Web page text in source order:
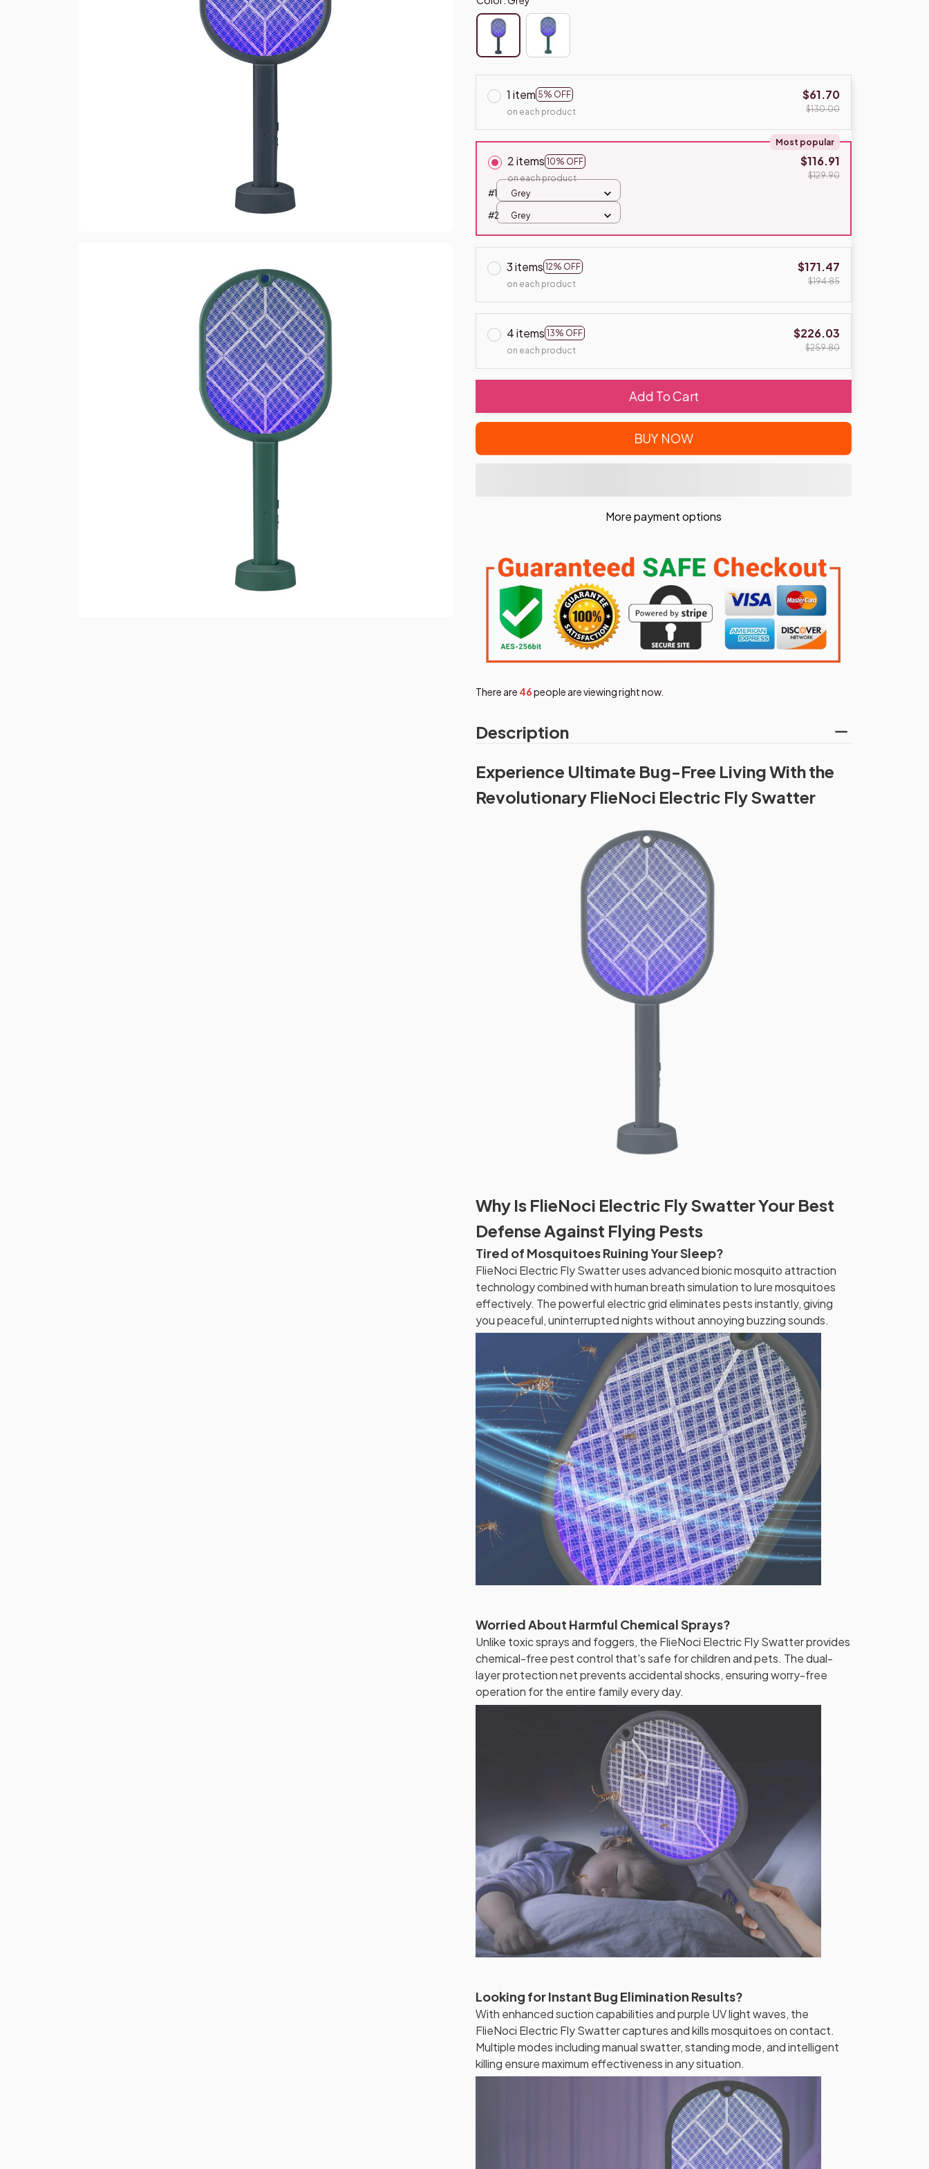
1 item 5% OFF
on each product
$61.70
$130.00
2 items 10% OFF
Most popular
on each product
$116.91
$129.90
#1
Grey
#2 Grey
3 items 12% OFF
on each product
$171.47
$194.85
4 items 13% OFF
on each product
$226.03
$259.80
Add To Cart
BUY NOW
More payment options
There are 47people are viewing right now.
Description
Experience Ultimate Bug-Free Living With the
Revolutionary FlieNoci Electric Fly Swatter
Why Is FlieNoci Electric Fly Swatter Your Best
Defense Against Flying Pests
Tired of Mosquitoes Ruining Your Sleep?
FlieNoci Electric Fly Swatter uses advanced bionic mosquito attraction
technology combined with human breath simulation to lure mosquitoes
effectively. The powerful electric grid eliminates pests instantly, giving
you peaceful, uninterrupted nights without annoying buzzing sounds.
Worried About Harmful Chemical Sprays?
Unlike toxic sprays and foggers, the FlieNoci Electric Fly Swatter provides
chemical-free pest control that's safe for children and pets. The dual-
layer protection net prevents accidental shocks, ensuring worry-free
operation for the entire family every day.
Looking for Instant Bug Elimination Results?
With enhanced suction capabilities and purple UV light waves, the
FlieNoci Electric Fly Swatter captures and kills mosquitoes on contact.
Multiple modes including manual swatter, standing mode, and intelligent
killing ensure maximum effectiveness in any situation.